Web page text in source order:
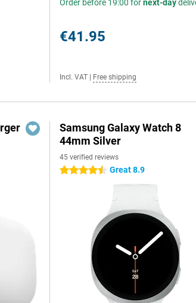
Order before 19:00 fornext-day
€41.95
Incl. VAT Free shipping
Samsung Galaxy Watch 8
44mm Silver
45 verified reviews
4.5 stars Great 8.9